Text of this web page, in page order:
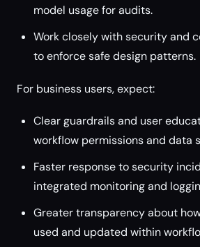
model usage for audits.
Work closely with security and
to enforce safe design patterns.
For business users, expect:
Clear guardrails and user
workflow permissions and data
Faster response to security
integrated monitoring and
Greater transparency about
used and updated within